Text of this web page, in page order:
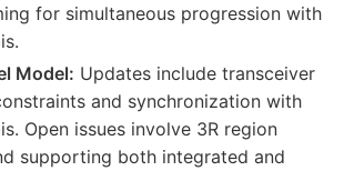
for simultaneous progression with
Model: Updates include transceiver
and synchronization with
Open issues involve 3R region
supporting both integrated and